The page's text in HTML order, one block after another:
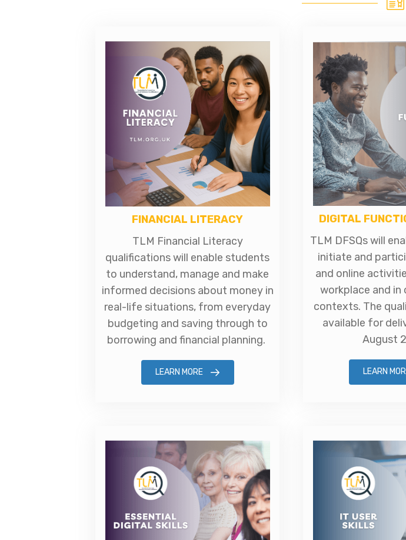
FINANCIAL LITERACY
TLM Financial Literacy
qualifications will enable students
to understand, manage and make
informed decisions about money in
real-life situations, from everyday
budgeting and saving through to
borrowing and financial planning.
LEARN MORE
DIGITAL
TLM DFSQs will
initiate and
and online
workplace and
contexts. The
available for
August
LEARN